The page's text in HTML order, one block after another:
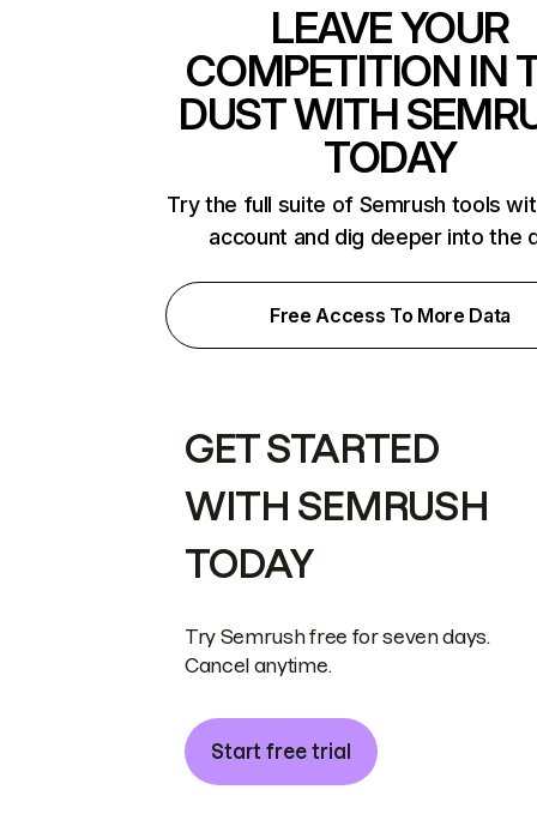
LEAVE YOUR
COMPETITION IN
DUST WITH
TODAY
Try the full suite of Semrush tools
account and dig deeper into the
Free Access To More Data
GET STARTED
WITH SEMRUSH
TODAY
Try Semrush free for seven days.
Cancel anytime.
Start free trial